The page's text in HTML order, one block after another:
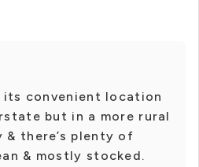
convenient location
but in a more rural
& there’s plenty of
& mostly stocked.